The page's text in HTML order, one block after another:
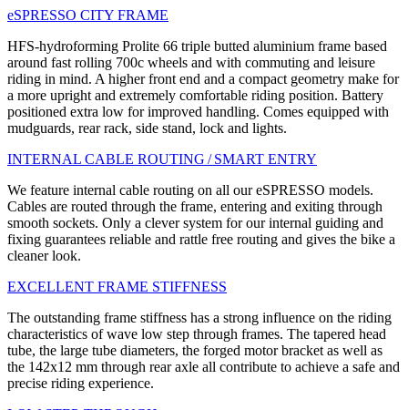
eSPRESSO CITY FRAME
HFS-hydroforming Prolite 66 triple butted aluminium frame based
around fast rolling 700c wheels and with commuting and leisure
riding in mind. A higher front end and a compact geometry make for
a more upright and extremely comfortable riding position. Battery
positioned extra low for improved handling. Comes equipped with
mudguards, rear rack, side stand, lock and lights.
INTERNAL CABLE ROUTING / SMART ENTRY
We feature internal cable routing on all our eSPRESSO models.
Cables are routed through the frame, entering and exiting through
smooth sockets. Only a clever system for our internal guiding and
fixing guarantees reliable and rattle free routing and gives the bike a
cleaner look.
EXCELLENT FRAME STIFFNESS
The outstanding frame stiffness has a strong influence on the riding
characteristics of wave low step through frames. The tapered head
tube, the large tube diameters, the forged motor bracket as well as
the 142x12 mm through rear axle all contribute to achieve a safe and
precise riding experience.